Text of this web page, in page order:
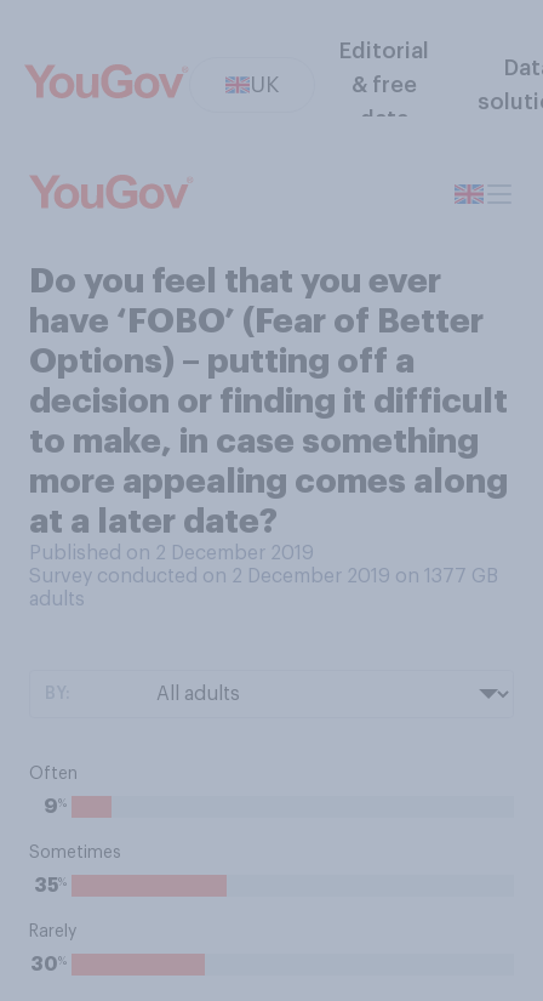
UK
Editorial
& free
data
Do you feel that you ever
have ‘FOBO’ (Fear of Better
Options) – putting off a
decision or finding it difficult
to make, in case something
more appealing comes along
at a later date?
Published on 2 December 2019
Survey conducted on 2 December 2019 on 1377 GB
adults
Often
9%
Sometimes
35%
Rarely
30%